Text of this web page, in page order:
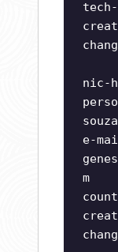
tech-
nic-
e-
m